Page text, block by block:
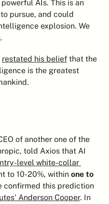
AIs. This is an
pursue, and could
.
restated his belief that the
is the greatest
of another one of the
level white-collar
to 10-20%, within one to
confirmed this prediction
Anderson Cooper. In